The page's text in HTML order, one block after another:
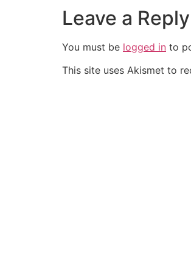
Leave a Reply
You must be logged in to
This site uses Akismet to